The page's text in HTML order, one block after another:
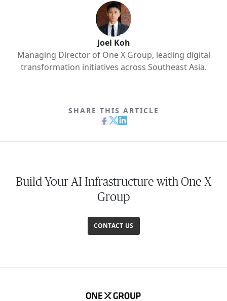
Joel Koh
Managing Director of One X Group, leading digital
transformation initiatives across Southeast Asia.
SHARE THIS ARTICLE
Build Your AI Infrastructure with One X
Group
CONTACT US